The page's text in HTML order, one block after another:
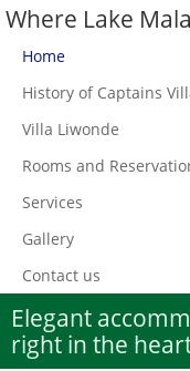
Where Lake
Home
History of Captains
Villa Liwonde
Rooms and
Services
Gallery
Contact us
Elegant
right in the